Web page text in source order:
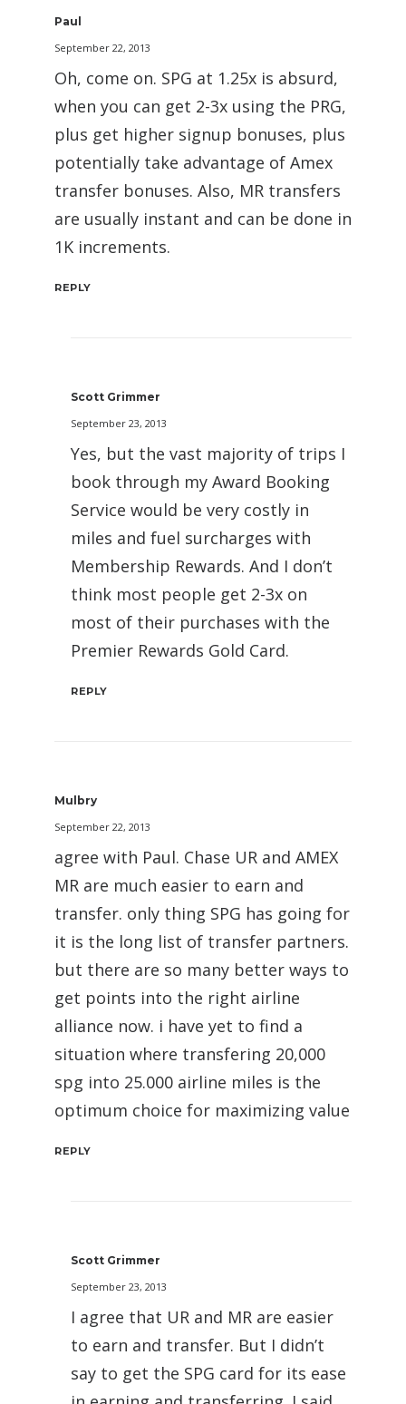
Paul
September 22, 2013
Oh, come on. SPG at 1.25x is absurd,
when you can get 2-3x using the PRG,
plus get higher signup bonuses, plus
potentially take advantage of Amex
transfer bonuses. Also, MR transfers
are usually instant and can be done in
1K increments.
REPLY
Scott Grimmer
September 23, 2013
Yes, but the vast majority of trips I
book through my Award Booking
Service would be very costly in
miles and fuel surcharges with
Membership Rewards. And I don’t
think most people get 2-3x on
most of their purchases with the
Premier Rewards Gold Card.
REPLY
Mulbry
September 22, 2013
agree with Paul. Chase UR and AMEX
MR are much easier to earn and
transfer. only thing SPG has going for
it is the long list of transfer partners.
but there are so many better ways to
get points into the right airline
alliance now. i have yet to find a
situation where transfering 20,000
spg into 25.000 airline miles is the
optimum choice for maximizing value
REPLY
Scott Grimmer
September 23, 2013
I agree that UR and MR are easier
to earn and transfer. But I didn’t
say to get the SPG card for its ease